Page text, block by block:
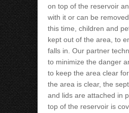
on top of the reservoir
with it or can be
this time, children and
kept out of the area, to
falls in. Our partner
to minimize the danger
to keep the area clear
the area is clear, the
and lids are attached in
top of the reservoir is